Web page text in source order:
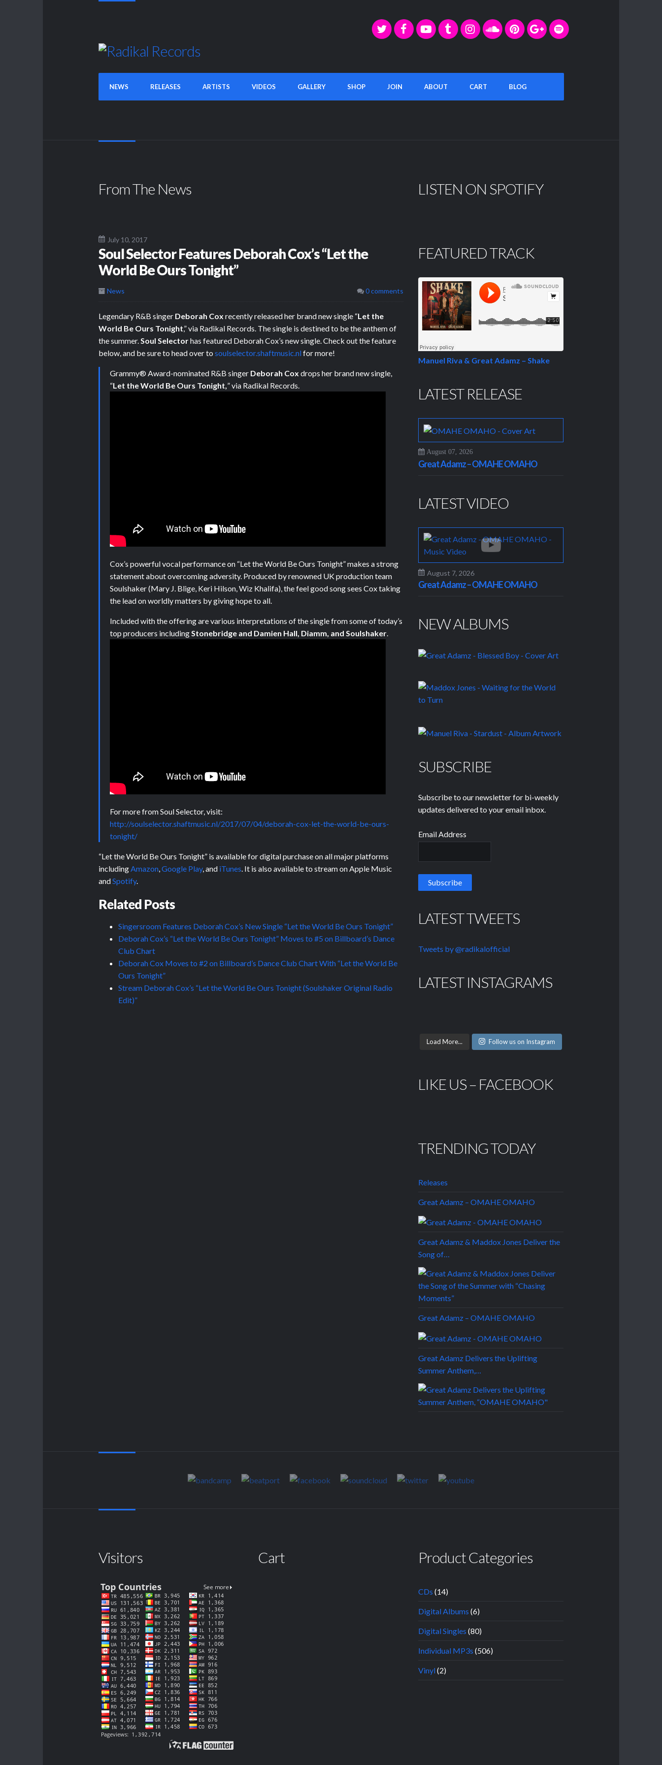
NEWS RELEASES ARTISTS VIDEOS GALLERY SHOP JOIN ABOUT CART BLOG
From The News
July 10, 2017
Soul Selector Features Deborah Cox’s “Let the
World Be Ours Tonight”
News 0 comments
Legendary R&B singerDeborah Cox recently released her brand new single “Let the
World Be Ours Tonight,” via Radikal Records. The single is destined to be the anthem of
the summer.Soul Selectorhas featured Deborah Cox’s new single. Check out the feature
below, and be sure to head over to soulselector.shaftmusic.nlfor more!
Grammy® Award-nominated R&B singer Deborah Cox drops her brand new single,
“Let the World Be Ours Tonight,” via Radikal Records.
Cox’s powerful vocal performance on “Let the World Be Ours Tonight” makes a strong
statement about overcoming adversity. Produced by renowned UK production team
Soulshaker (Mary J. Blige, Keri Hilson, Wiz Khalifa), the feel good song sees Cox taking
the lead on worldly matters by giving hope to all.
Included with the offering are various interpretations of the single from some of today’s
top producers includingStonebridge and Damien Hall, Diamm, and Soulshaker.
For more from Soul Selector, visit:
http://soulselector.shaftmusic.nl/2017/07/04/deborah-cox-let-the-world-be-ours-
tonight/
“Let the World Be Ours Tonight” is available for digital purchase on all major platforms
includingAmazon,Google Play, and iTunes. It is also available to stream on Apple Music
andSpotify.
Related Posts
Singersroom Features Deborah Cox’s New Single “Let the World Be Ours Tonight”
Deborah Cox’s “Let the World Be Ours Tonight” Moves to #5 on Billboard’s Dance
Club Chart
Deborah Cox Moves to #2 on Billboard’s Dance Club Chart With “Let the World Be
Ours Tonight”
Stream Deborah Cox’s “Let the World Be Ours Tonight (Soulshaker Original Radio
Edit)”
LISTEN ON SPOTIFY
FEATURED TRACK
Manuel Riva & Great Adamz – Shake
LATEST RELEASE
August 07, 2026
Great Adamz – OMAHE OMAHO
LATEST VIDEO
August 7, 2026
Great Adamz – OMAHE OMAHO
NEW ALBUMS
SUBSCRIBE
Subscribe to our newsletter for bi-weekly
updates delivered to your email inbox.
Email Address
LATEST TWEETS
Tweets by @radikalofficial
LATEST INSTAGRAMS
Load More... Follow us on Instagram
LIKE US – FACEBOOK
TRENDING TODAY
Releases
Great Adamz – OMAHE OMAHO
Great Adamz & Maddox Jones Deliver the
Song of…
Great Adamz – OMAHE OMAHO
Great Adamz Delivers the Uplifting
Summer Anthem,…
Visitors Cart Product Categories
CDs (14)
Digital Albums (6)
Digital Singles (80)
Individual MP3s (506)
Vinyl(2)